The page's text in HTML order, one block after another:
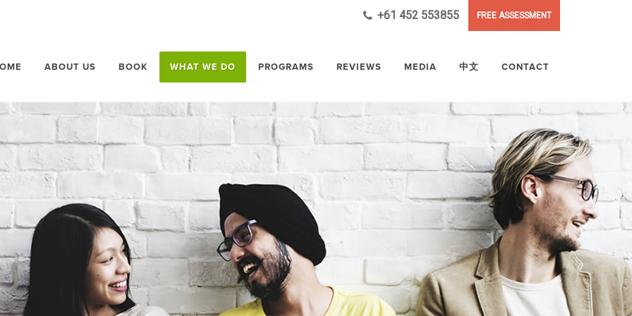
+61 452 553855 FREE ASSESSMENT
ABOUT US BOOK WHAT WE DO PROGRAMS REVIEWS MEDIA 中文 CONTACT